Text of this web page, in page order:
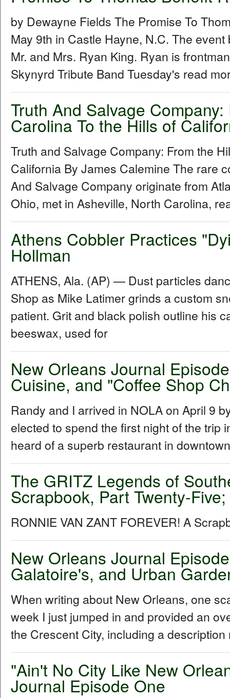
by Dewayne Fields The Promise To
May 9th in Castle Hayne, N.C. The
Mr. and Mrs. Ryan King. Ryan is
Skynyrd Tribute Band Tuesday's read
Truth And Salvage
Carolina To the Hills of
Truth and Salvage Company: From the
California By James Calemine The rare
And Salvage Company originate from
Ohio, met in Asheville, North Carolina,
Athens Cobbler Practices
Hollman
ATHENS, Ala. (AP) — Dust particles
Shop as Mike Latimer grinds a custom
patient. Grit and black polish outline his
beeswax, used for
New Orleans Journal
Cuisine, and "Coffee Shop
Randy and I arrived in NOLA on April 9
elected to spend the first night of the trip
heard of a superb restaurant in
The GRITZ Legends of
Scrapbook, Part Twenty-
RONNIE VAN ZANT FOREVER! A
New Orleans Journal
Galatoire's, and Urban
When writing about New Orleans, one
week I just jumped in and provided an
the Crescent City, including a description
"Ain't No City Like New
Journal Episode One